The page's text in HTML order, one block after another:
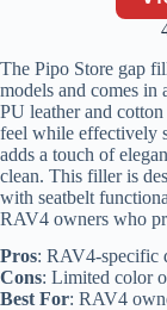
The Pipo Store gap
models and comes
PU leather and
feel while effectively
adds a touch of
clean. This filler is
with seatbelt
RAV4 owners who
Pros: RAV4-specific
Cons: Limited color
Best For: RAV4